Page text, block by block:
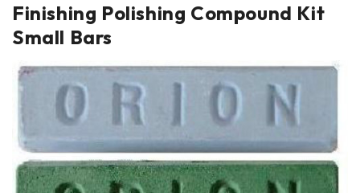
Finishing Polishing Compound Kit
Small Bars